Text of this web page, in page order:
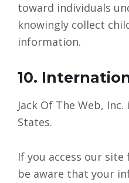
toward individuals
knowingly collect
information.
10.
Jack Of The Web,
States.
If you access our
be aware that your